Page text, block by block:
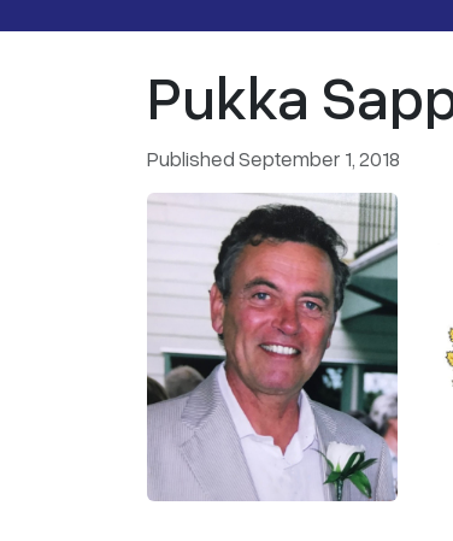
Pukka
Published September 1, 2018